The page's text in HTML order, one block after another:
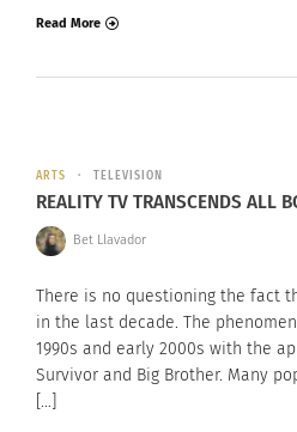
Read More
ARTS TELEVISION
REALITY TV TRANSCENDS ALL
Bet Llavador
There is no questioning the fact
in the last decade. The
1990s and early 2000s with the
Survivor and Big Brother. Many
[…]